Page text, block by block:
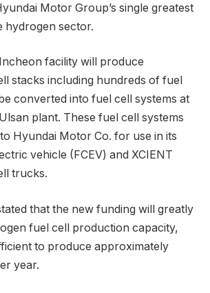
Motor Group’s single greatest
hydrogen sector.
facility will produce
stacks including hundreds of fuel
converted into fuel cell systems at
plant. These fuel cell systems
Hyundai Motor Co. for use in its
vehicle (FCEV) and XCIENT
trucks.
that the new funding will greatly
fuel cell production capacity,
to produce approximately
year.